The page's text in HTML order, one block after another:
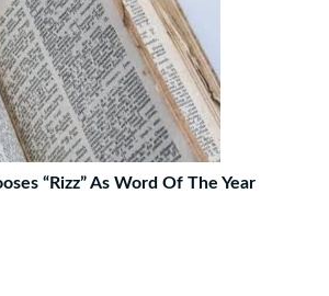
“Rizz” As Word Of The Year